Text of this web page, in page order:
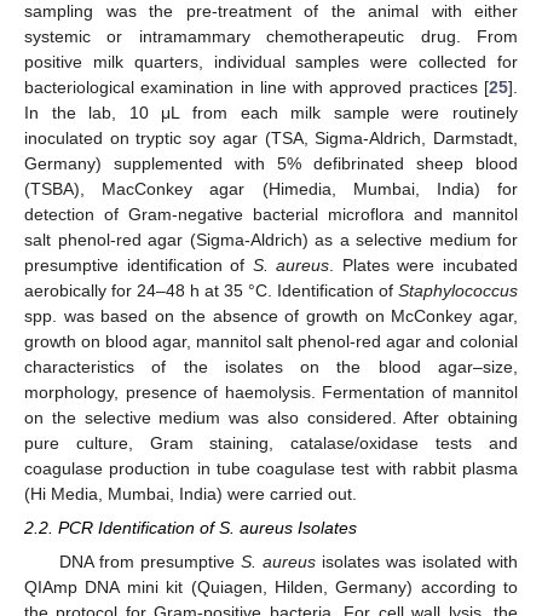
sampling was the pre-treatment of the animal with either
systemic or intramammary chemotherapeutic drug. From
positive milk quarters, individual samples were collected for
bacteriological examination in line with approved practices [25].
In the lab, 10 μL from each milk sample were routinely
inoculated on tryptic soy agar (TSA, Sigma-Aldrich, Darmstadt,
Germany) supplemented with 5% defibrinated sheep blood
(TSBA), MacConkey agar (Himedia, Mumbai, India) for
detection of Gram-negative bacterial microflora and mannitol
salt phenol-red agar (Sigma-Aldrich) as a selective medium for
presumptive identification of S. aureus . Plates were incubated
aerobically for 24–48 h at 35 °C. Identification of Staphylococcus
spp. was based on the absence of growth on McConkey agar,
growth on blood agar, mannitol salt phenol-red agar and colonial
characteristics of the isolates on the blood agar–size,
morphology, presence of haemolysis. Fermentation of mannitol
on the selective medium was also considered. After obtaining
pure culture, Gram staining, catalase/oxidase tests and
coagulase production in tube coagulase test with rabbit plasma
(Hi Media, Mumbai, India) were carried out.
2.2. PCR Identification of S. aureus Isolates
DNA from presumptive S. aureusisolates was isolated with
QIAmp DNA mini kit (Quiagen, Hilden, Germany) according to